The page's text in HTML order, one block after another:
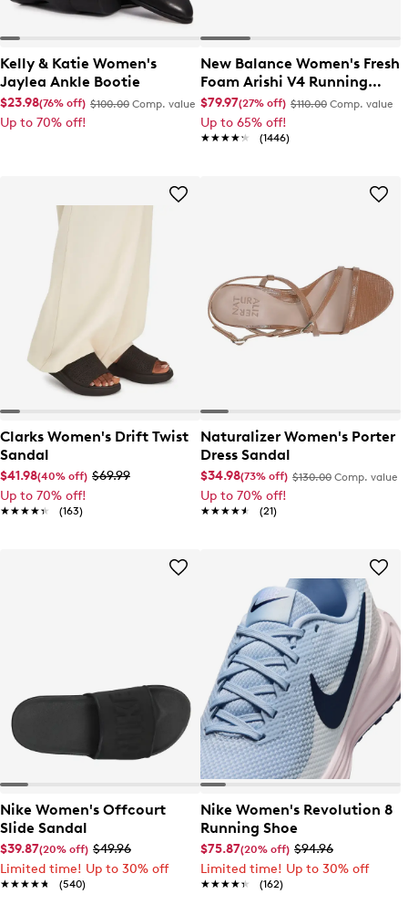
Kelly & Katie Women's
Jaylea Ankle Bootie
$23.98(76% off) $100.00 Comp. value
Up to 70% off!
New Balance Women's Fresh
Foam Arishi V4 Running
Shoe
$79.97(27% off) $110.00 Comp. value
Up to 65% off!
★★★★★
★★★★★ (1446)
Clarks Women's Drift Twist
Sandal
$41.98(40% off) $69.99
Up to 70% off!
★★★★★
★★★★★ (163)
Naturalizer Women's Porter
Dress Sandal
$34.98(73% off) $130.00 Comp. value
Up to 70% off!
★★★★★
★★★★★ (21)
Nike Women's Offcourt
Slide Sandal
$39.87(20% off) $49.96
Limited time! Up to 30% off
★★★★★
★★★★★ (540)
Nike Women's Revolution 8
Running Shoe
$75.87(20% off) $94.96
Limited time! Up to 30% off
★★★★★
★★★★★ (162)